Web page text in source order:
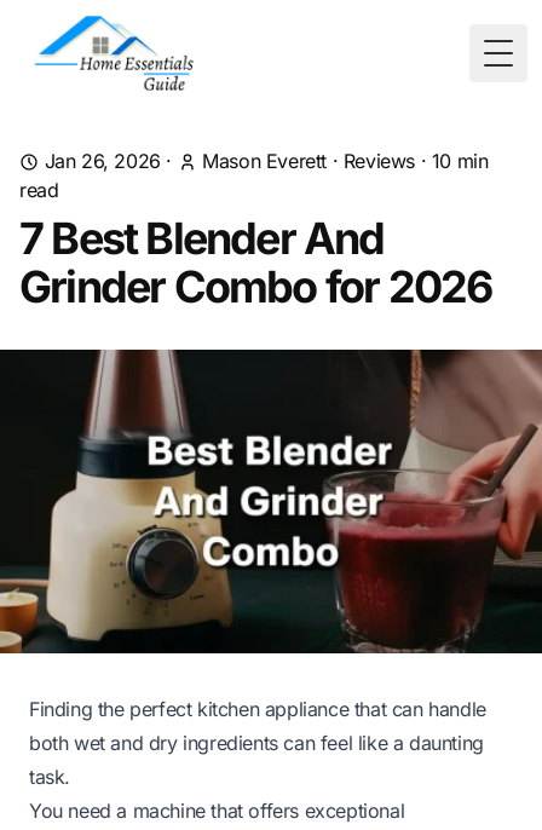
Jan 26, 2026 · Mason Everett · Reviews · 10 min
read
7 Best Blender And
Grinder Combo for 2026
Finding the perfect kitchen appliance that can handle
both wet and dry ingredients can feel like a daunting
task.
You need a machine that offers exceptional